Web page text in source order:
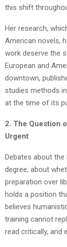
this shift
Her research,
American novels,
work deserve the
European and
downtown,
studies methods
at the time of its
2. The Question
Urgent
Debates about
degree, about
preparation over
holds a position
believes
training cannot
read critically, and